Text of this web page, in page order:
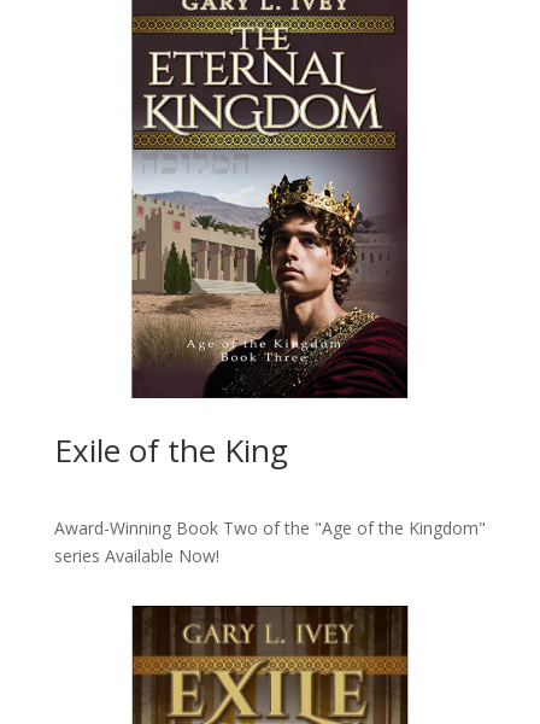
Exile of the King
Award-Winning Book Two of the "Age of the Kingdom"
series Available Now!